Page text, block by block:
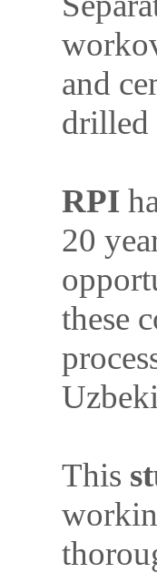
and
drilled
RPI
20
these
This